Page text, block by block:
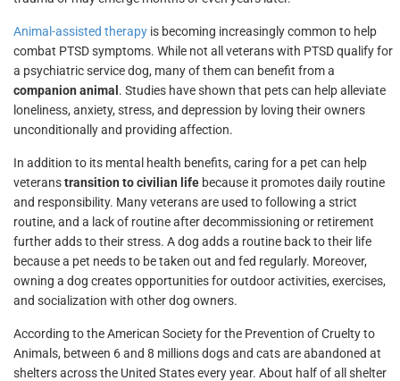
Animal-assisted therapy is becoming increasingly common to help
combat PTSD symptoms. While not all veterans with PTSD qualify for
a psychiatric service dog, many of them can benefit from a
companion animal . Studies have shown that pets can help alleviate
loneliness, anxiety, stress, and depression by loving their owners
unconditionally and providing affection.
In addition to its mental health benefits, caring for a pet can help
veteranstransition to civilian life because it promotes daily routine
and responsibility. Many veterans are used to following a strict
routine, and a lack of routine after decommissioning or retirement
further adds to their stress. A dog adds a routine back to their life
because a pet needs to be taken out and fed regularly. Moreover,
owning a dog creates opportunities for outdoor activities, exercises,
and socialization with other dog owners.
According to the American Society for the Prevention of Cruelty to
Animals, between 6 and 8 millions dogs and cats are abandoned at
shelters across the United States every year. About half of all shelter